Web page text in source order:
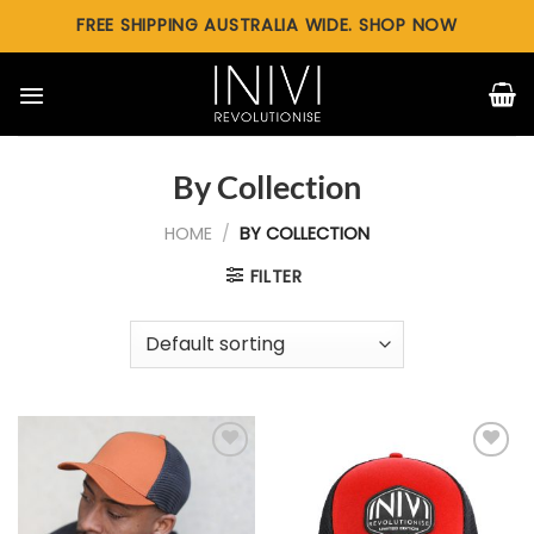
FREE SHIPPING AUSTRALIA WIDE. SHOP NOW
By Collection
HOME / BY COLLECTION
FILTER
wishlist